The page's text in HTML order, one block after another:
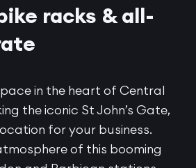
racks & all-
in the heart of Central
the iconic St John’s Gate,
for your business.
of this booming